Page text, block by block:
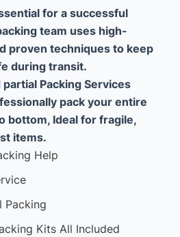
for a successful
team uses high-
proven techniques to keep
during transit.
partial Packing Services
pack your entire
bottom, Ideal for fragile,
items.
Help
Packing
Kits All Included